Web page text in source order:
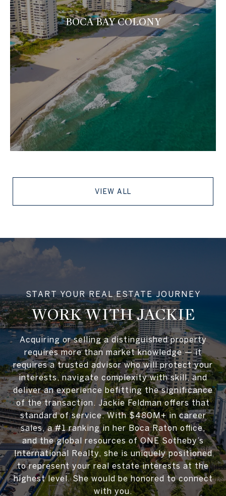
BOCA BAY COLONY
VIEW ALL
WORK WITH JACKIE
Acquiring or selling a distinguished property
requires more than market knowledge — it
requires a trusted advisor who will protect your
interests, navigate complexity with skill, and
deliver an experience befitting the significance
of the transaction. Jackie Feldman offers that
standard of service. With $480M+ in career
sales, a #1 ranking in her Boca Raton office,
and the global resources of ONE Sotheby’s
International Realty, she is uniquely positioned
to represent your real estate interests at the
highest level. She would be honored to connect
with you.